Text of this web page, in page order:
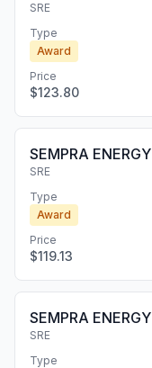
SRE
Type
Award
Price
$123.80
SEMPRA ENERGY
SRE
Type
Award
Price
$119.13
SEMPRA ENERGY
SRE
Type